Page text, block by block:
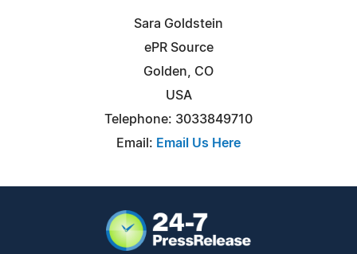
Sara Goldstein
ePR Source
Golden, CO
USA
Telephone: 3033849710
Email: Email Us Here